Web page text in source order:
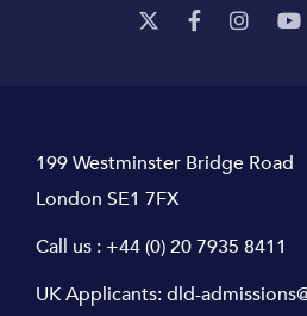
199 Westminster Bridge Road
London SE1 7FX
Call us : +44 (0) 20 7935 8411
UK Applicants:dld-